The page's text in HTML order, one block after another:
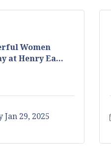
Women
at Henry Ea...
Jan 29, 2025